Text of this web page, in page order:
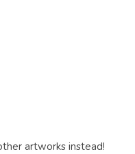
artworks instead!